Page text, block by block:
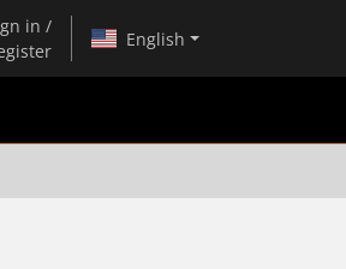
in /
English